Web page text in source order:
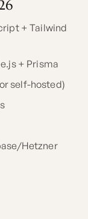
+ Tailwind
+ Prisma
self-hosted)
Hetzner